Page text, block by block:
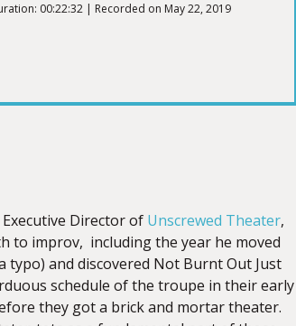
00:22:32 | Recorded on May 22, 2019
Director of Unscrewed Theater,
to improv, including the year he moved
typo) and discovered Not Burnt Out Just
schedule of the troupe in their early
they got a brick and mortar theater.